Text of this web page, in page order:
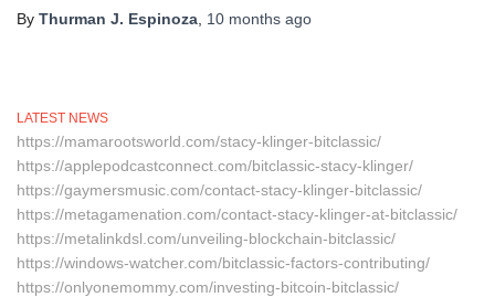
By Thurman J. Espinoza 10 months ago
LATEST NEWS
https://mamarootsworld.com/stacy-klinger-bitclassic/
https://applepodcastconnect.com/bitclassic-stacy-klinger/
https://gaymersmusic.com/contact-stacy-klinger-bitclassic/
https://metagamenation.com/contact-stacy-klinger-at-bitclassic/
https://metalinkdsl.com/unveiling-blockchain-bitclassic/
https://windows-watcher.com/bitclassic-factors-contributing/
https://onlyonemommy.com/investing-bitcoin-bitclassic/